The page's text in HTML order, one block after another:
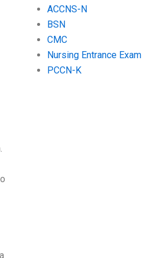
ACCNS-N
BSN
CMC
Nursing Entrance Exam
PCCN-K